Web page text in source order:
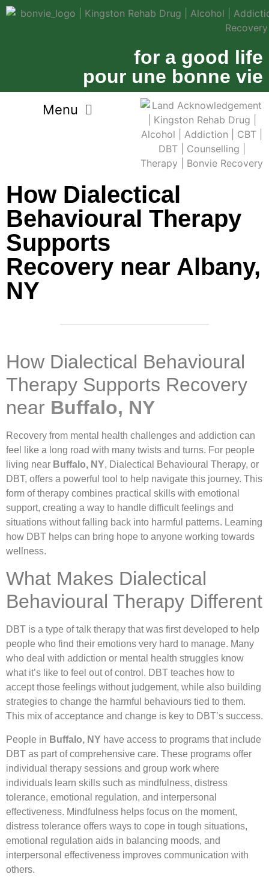
for a good life
pour une bonne vie
How Dialectical
Behavioural Therapy
Supports
Recovery near Albany,
NY
How Dialectical Behavioural
Therapy Supports Recovery
near Buffalo, NY
Recovery from mental health challenges and addiction can
feel like a long road with many twists and turns. For people
living near Buffalo, NY, Dialectical Behavioural Therapy, or
DBT, offers a powerful tool to help navigate this journey. This
form of therapy combines practical skills with emotional
support, creating a way to handle difficult feelings and
situations without falling back into harmful patterns. Learning
how DBT helps can bring hope to anyone working towards
wellness.
What Makes Dialectical
Behavioural Therapy Different
DBT is a type of talk therapy that was first developed to help
people who find their emotions very hard to manage. Many
who deal with addiction or mental health struggles know
what it’s like to feel out of control. DBT teaches how to
accept those feelings without judgement, while also building
strategies to change the harmful behaviours tied to them.
This mix of acceptance and change is key to DBT’s success.
People in Buffalo, NY have access to programs that include
DBT as part of comprehensive care. These programs offer
individual therapy sessions and group work where
individuals learn skills such as mindfulness, distress
tolerance, emotional regulation, and interpersonal
effectiveness. Mindfulness helps focus on the moment,
distress tolerance offers ways to cope in tough situations,
emotional regulation aids in balancing moods, and
interpersonal effectiveness improves communication with
others.